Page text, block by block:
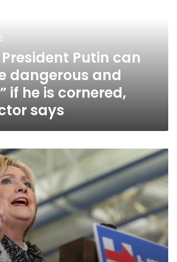
Putin can
dangerous and
if he is cornered,
says